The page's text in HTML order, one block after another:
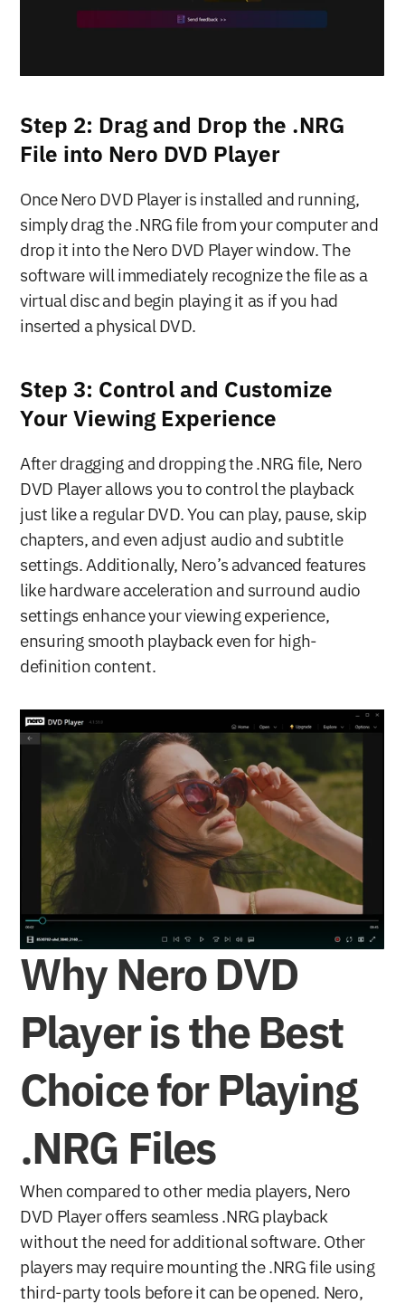
Step 2: Drag and Drop the .NRG
File into Nero DVD Player
Once Nero DVD Player is installed and running,
simply drag the .NRG file from your computer and
drop it into the Nero DVD Player window. The
software will immediately recognize the file as a
virtual disc and begin playing it as if you had
inserted a physical DVD.
Step 3: Control and Customize
Your Viewing Experience
After dragging and dropping the .NRG file, Nero
DVD Player allows you to control the playback
just like a regular DVD. You can play, pause, skip
chapters, and even adjust audio and subtitle
settings. Additionally, Nero’s advanced features
like hardware acceleration and surround audio
settings enhance your viewing experience,
ensuring smooth playback even for high-
definition content.
Why Nero DVD
Player is the Best
Choice for Playing
.NRG Files
When compared to other media players, Nero
DVD Player offers seamless .NRG playback
without the need for additional software. Other
players may require mounting the .NRG file using
third-party tools before it can be opened. Nero,